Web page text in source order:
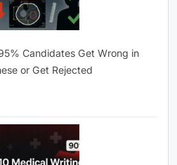
Candidates Get Wrong in
or Get Rejected